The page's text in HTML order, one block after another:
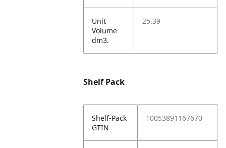
Unit
Volume
dm3.
25.39
Shelf Pack
Shelf-Pack
GTIN
10053891167670